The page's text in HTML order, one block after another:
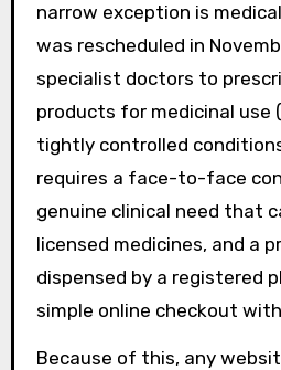
narrow exception is
was rescheduled in
specialist doctors to
products for medicinal use
tightly controlled
requires a face-to-face
genuine clinical need that
licensed medicines, and a
dispensed by a registered
simple online checkout
Because of this, any